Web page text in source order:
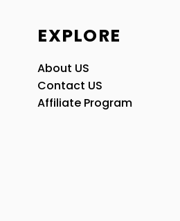
EXPLORE
About US
Contact US
Affiliate Program